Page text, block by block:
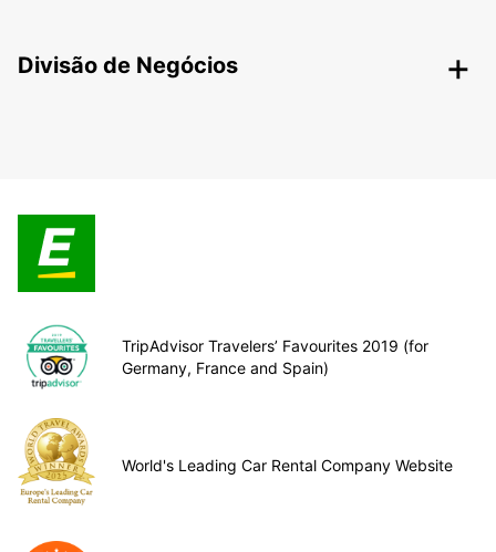
Divisão de Negócios
TripAdvisor Travelers’ Favourites 2019 (for
Germany, France and Spain)
World's Leading Car Rental Company Website